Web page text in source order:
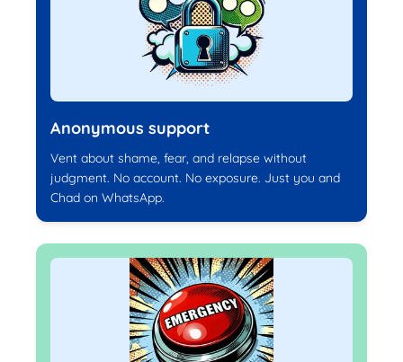
Anonymous support
Vent about shame, fear, and relapse without
judgment. No account. No exposure. Just you and
Chad on WhatsApp.